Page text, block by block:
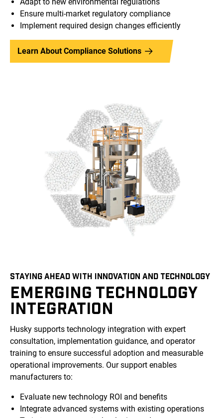
Adapt to new environmental regulations
Ensure multi-market regulatory compliance
Implement required design changes efficiently
Learn About Compliance Solutions
STAYING AHEAD WITH INNOVATION AND TECHNOLOGY
EMERGING TECHNOLOGY
INTEGRATION
Husky supports technology integration with expert
consultation, implementation guidance, and operator
training to ensure successful adoption and measurable
operational improvements. Our support enables
manufacturers to:
Evaluate new technology ROI and benefits
Integrate advanced systems with existing operations